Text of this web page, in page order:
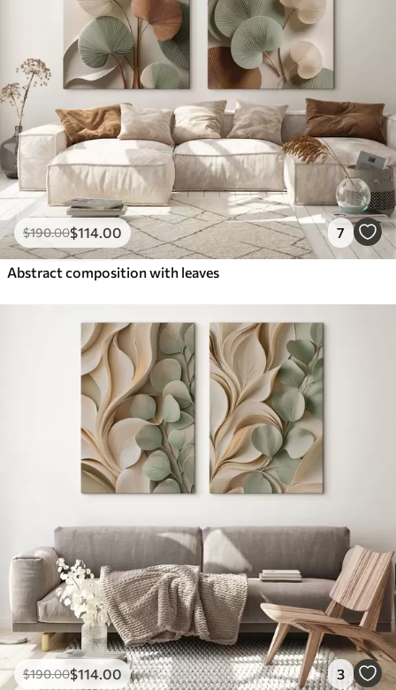
$190.00$114.00 7
Abstract composition with leaves
$190.00$114.00 3